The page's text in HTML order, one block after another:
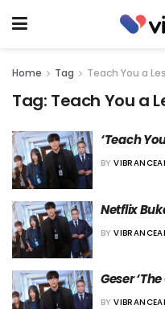
Home Tag Teach You a
Tag: Teach You a
‘Teach
Serial
BY
Netflix
Rencana
BY
Geser
Naik ke
BY